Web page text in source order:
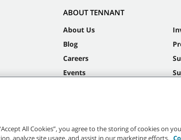
ABOUT TENNANT
About Us
Blog
Careers
Events
All Cookies”, you agree to the storing of cookies on
analyze site usage, and assist in our marketing efforts.